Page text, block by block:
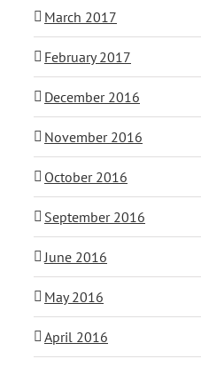
March 2017
February 2017
December 2016
November 2016
October 2016
September 2016
June 2016
May 2016
April 2016